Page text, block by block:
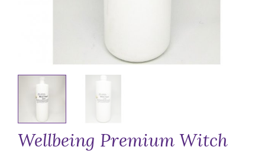
Wellbeing Premium Witch